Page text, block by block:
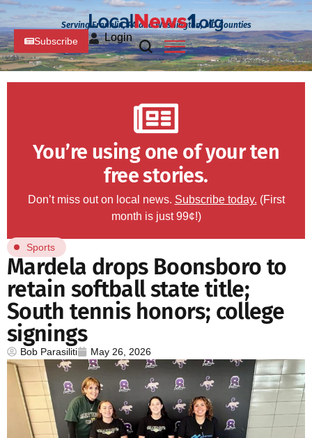
Serving Franklin, PA and Washington, MD Counties
Subscribe Login
You’re using one of your ten
free stories.
Don’t miss out on local news. Subscribe today. (First
month is just 99¢!)
Sports
Mardela drops Boonsboro to
retain softball state title;
South tennis honors; college
signings
Bob Parasiliti May 26, 2026